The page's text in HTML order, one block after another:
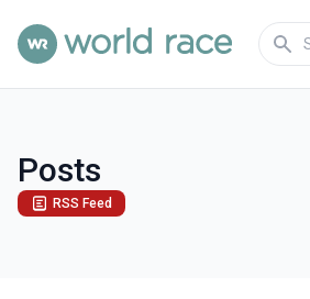
Posts
RSS Feed